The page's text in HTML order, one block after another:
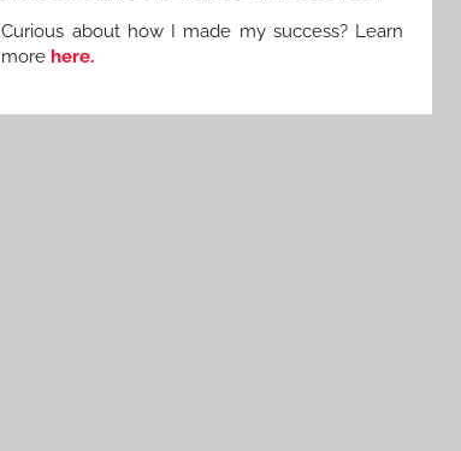
Curious about how I made my success? Learn
more here.